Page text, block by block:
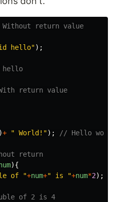
return value
hello");
return value
+ " World! "); // Hello
return
){
of "+num+" is "+num*2);
of 2 is 4